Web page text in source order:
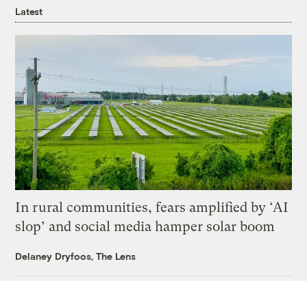
Latest
In rural communities, fears amplified by ‘AI
slop’ and social media hamper solar boom
Delaney Dryfoos, The Lens